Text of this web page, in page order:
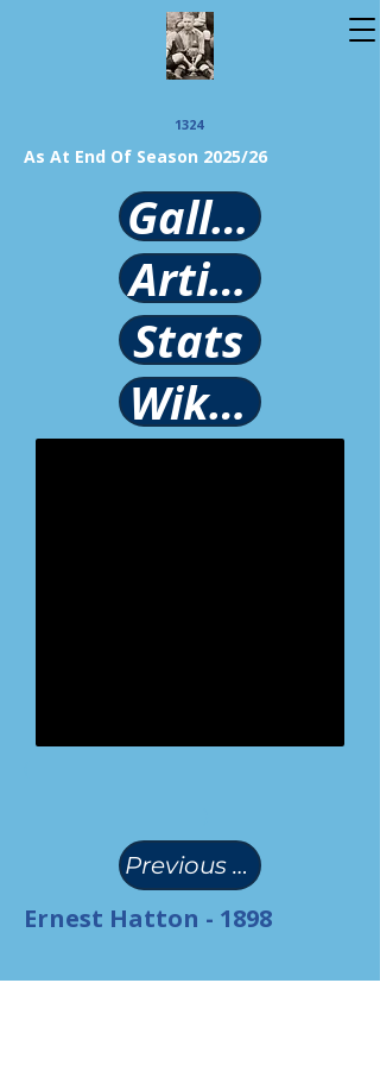
1324
As At End Of Season 2025/26
Gallery
Article
Stats
Wikipedia
Previous Page
Ernest Hatton - 1898